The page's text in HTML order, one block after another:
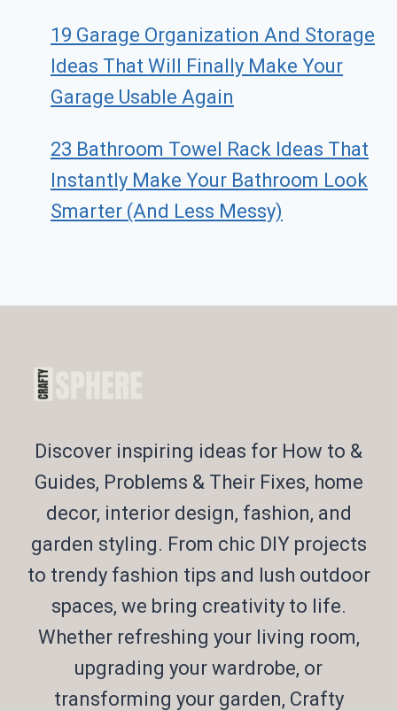
19 Garage Organization And Storage
Ideas That Will Finally Make Your
Garage Usable Again
23 Bathroom Towel Rack Ideas That
Instantly Make Your Bathroom Look
Smarter (And Less Messy)
Discover inspiring ideas for How to &
Guides, Problems & Their Fixes, home
decor, interior design, fashion, and
garden styling. From chic DIY projects
to trendy fashion tips and lush outdoor
spaces, we bring creativity to life.
Whether refreshing your living room,
upgrading your wardrobe, or
transforming your garden, Crafty